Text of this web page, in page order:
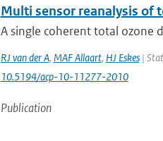
Multi sensor reanalysis of
A single coherent total ozone
RJ van der A, MAF Allaart, HJ Eskes|
10.5194/acp-10-11277-2010
Publication